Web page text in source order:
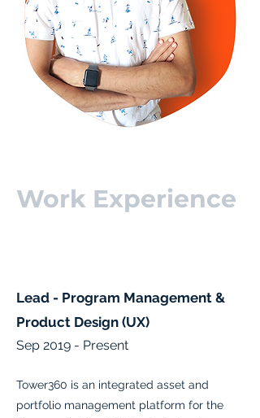
Work Experience
Lead - Program Management &
Product Design (UX)
Sep 2019 - Present
Tower360 is an integrated asset and
portfolio management platform for the